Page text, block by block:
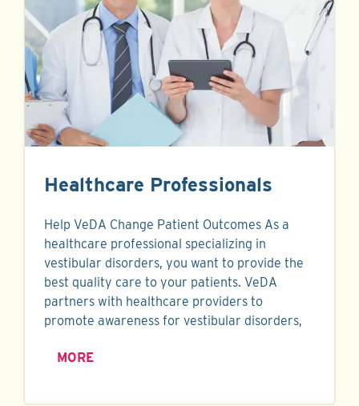
Healthcare Professionals
Help VeDA Change Patient Outcomes As a
healthcare professional specializing in
vestibular disorders, you want to provide the
best quality care to your patients. VeDA
partners with healthcare providers to
promote awareness for vestibular disorders,
MORE